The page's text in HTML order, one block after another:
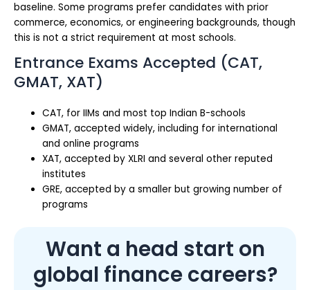
baseline. Some programs prefer candidates with prior
commerce, economics, or engineering backgrounds, though
this is not a strict requirement at most schools.
Entrance Exams Accepted (CAT,
GMAT, XAT)
CAT, for IIMs and most top Indian B-schools
GMAT, accepted widely, including for international
and online programs
XAT, accepted by XLRI and several other reputed
institutes
GRE, accepted by a smaller but growing number of
programs
Want a head start on
global finance careers?